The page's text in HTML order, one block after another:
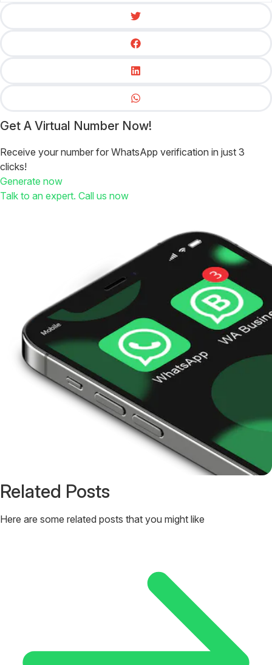
Get A Virtual Number Now!
Receive your number for WhatsApp verification in just 3
clicks!
Generate now
Talk to an expert. Call us now
Related Posts
Here are some related posts that you might like